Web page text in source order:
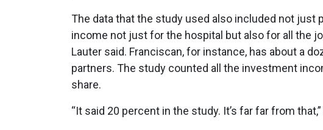
The data that the study used also included not just
income not just for the hospital but also for all the
Lauter said. Franciscan, for instance, has about a
partners. The study counted all the investment
share.
“It said 20 percent in the study. It’s far far from